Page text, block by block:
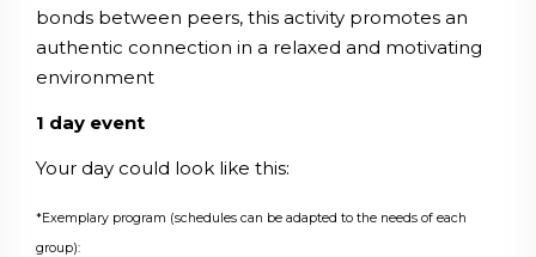
bonds between peers, this activity promotes an
authentic connection in a relaxed and motivating
environment
1 day event
Your day could look like this:
*Exemplary program (schedules can be adapted to the needs of each
group):